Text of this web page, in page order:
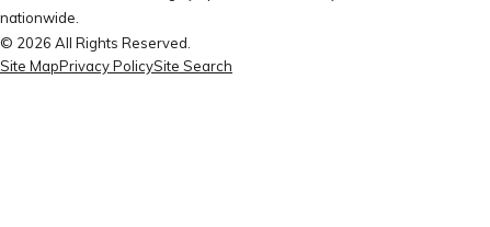
nationwide.
© 2026 All Rights Reserved.
Site MapPrivacy PolicySite Search